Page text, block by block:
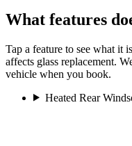
What features
Tap a feature to see what it
affects glass replacement.
vehicle when you book.
Heated Rear